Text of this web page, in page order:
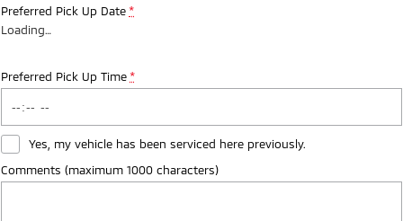
Preferred Pick Up Date *
Loading…
Preferred Pick Up Time *
Yes, my vehicle has been serviced here previously.
Comments (maximum 1000 characters)